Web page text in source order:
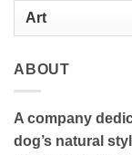
Categories
ABOUT
A company
dog’s natural